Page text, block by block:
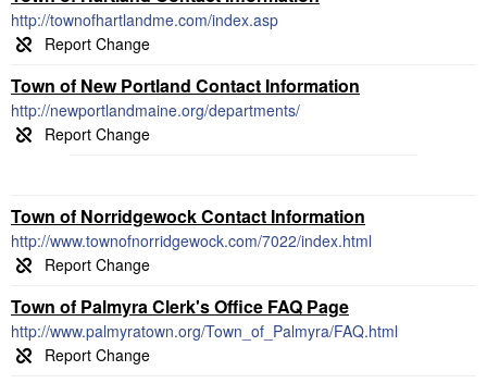
http://townofhartlandme.com/index.asp
Town of New Portland Contact Information
http://newportlandmaine.org/departments/
Town of Norridgewock Contact Information
http://www.townofnorridgewock.com/7022/index.html
Town of Palmyra Clerk's Office FAQ Page
http://www.palmyratown.org/Town_of_Palmyra/FAQ.html